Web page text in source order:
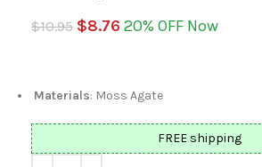
$10.95 $8.76 20% OFF Now
Materials: Moss Agate
FREE shipping